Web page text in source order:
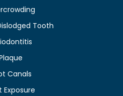
Tooth
Canals
Exposure